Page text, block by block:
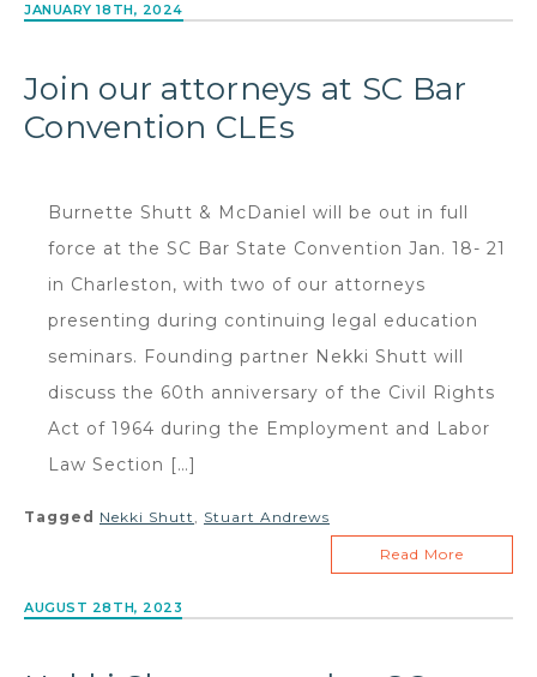
JANUARY 18TH, 2024
Join our attorneys at SC Bar
Convention CLEs
Burnette Shutt & McDaniel will be out in full
force at the SC Bar State Convention Jan. 18- 21
in Charleston, with two of our attorneys
presenting during continuing legal education
seminars. Founding partner Nekki Shutt will
discuss the 60th anniversary of the Civil Rights
Act of 1964 during the Employment and Labor
Law Section […]
Tagged Nekki Shutt , Stuart Andrews
Read More
AUGUST 28TH, 2023